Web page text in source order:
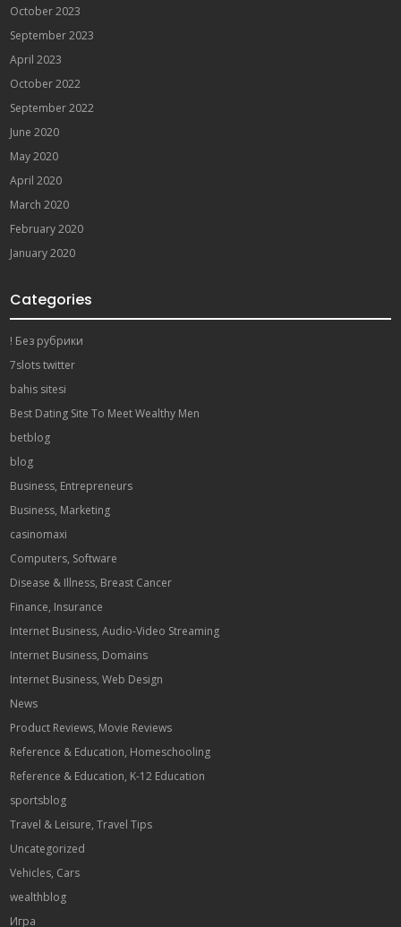
October 2023
September 2023
April 2023
October 2022
September 2022
June 2020
May 2020
April 2020
March 2020
February 2020
January 2020
Categories
! Без рубрики
7slots twitter
bahis sitesi
Best Dating Site To Meet Wealthy Men
betblog
blog
Business, Entrepreneurs
Business, Marketing
casinomaxi
Computers, Software
Disease & Illness, Breast Cancer
Finance, Insurance
Internet Business, Audio-Video Streaming
Internet Business, Domains
Internet Business, Web Design
News
Product Reviews, Movie Reviews
Reference & Education, Homeschooling
Reference & Education, K-12 Education
sportsblog
Travel & Leisure, Travel Tips
Uncategorized
Vehicles, Cars
wealthblog
Игра